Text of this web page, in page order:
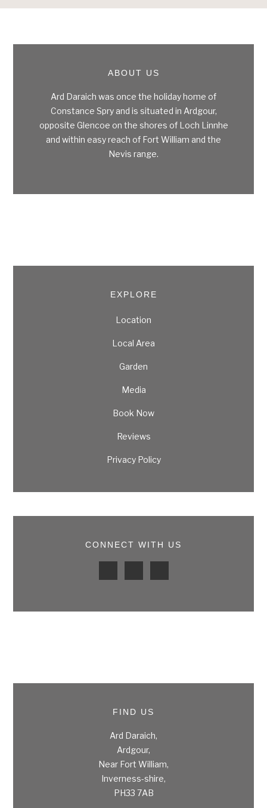
ABOUT US
Ard Daraich was once the holiday home of
Constance Spry and is situated in Ardgour,
opposite Glencoe on the shores of Loch Linnhe
and within easy reach of Fort William and the
Nevis range.
EXPLORE
Location
Local Area
Garden
Media
Book Now
Reviews
Privacy Policy
CONNECT WITH US
FIND US
Ard Daraich,
Ardgour,
Near Fort William,
Inverness-shire,
PH33 7AB